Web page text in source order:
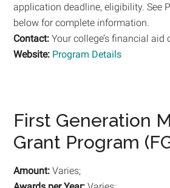
application deadline, eligibility. See
below for complete information.
Contact: Your college’s financial aid
Website: Program Details
First Generation
Grant Program
Amount:Varies;